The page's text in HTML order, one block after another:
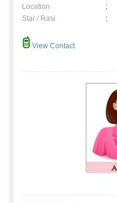
Location
:
Star / Rasi
:
View Contact